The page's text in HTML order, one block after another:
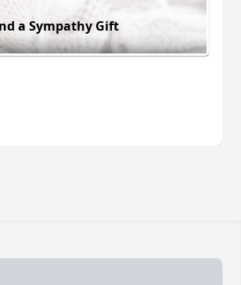
a Sympathy Gift